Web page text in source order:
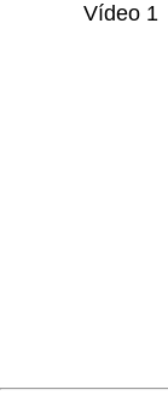
Vídeo 1